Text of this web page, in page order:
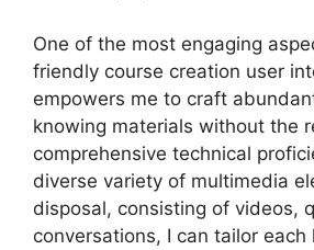
One of the most engaging
friendly course creation user
empowers me to craft
knowing materials without the
comprehensive technical
diverse variety of multimedia
disposal, consisting of videos,
conversations, I can tailor each